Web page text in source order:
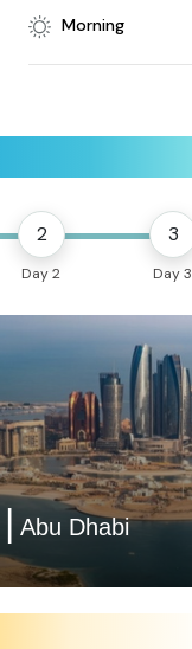
Morning
2
Day 2
3
Day 3
| Abu Dhabi